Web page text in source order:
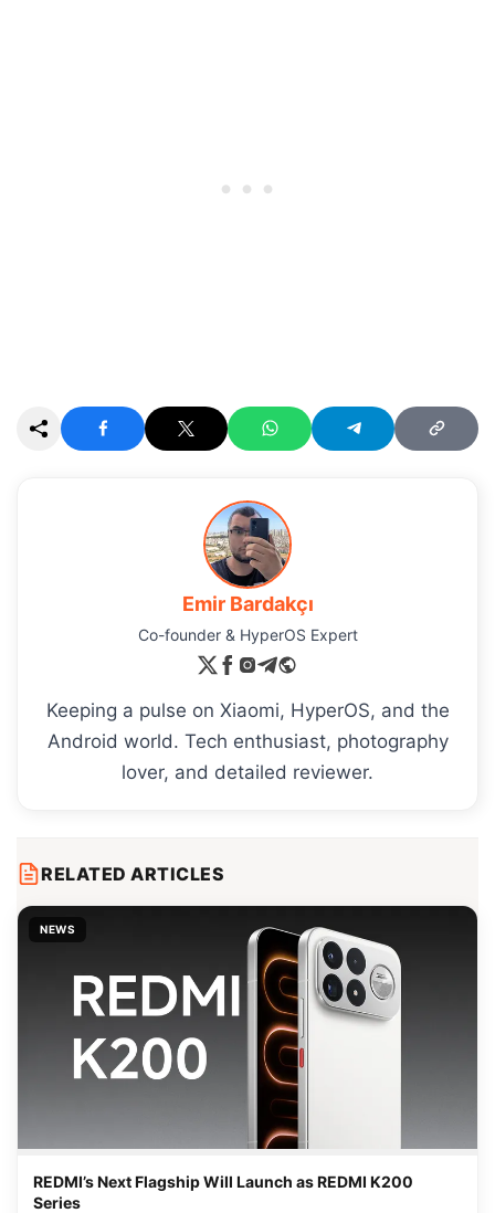
Emir Bardakçı
Co-founder & HyperOS Expert
Keeping a pulse on Xiaomi, HyperOS, and the
Android world. Tech enthusiast, photography
lover, and detailed reviewer.
RELATED ARTICLES
NEWS
REDMI’s Next Flagship Will Launch as REDMI K200
Series